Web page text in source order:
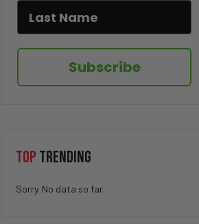
Subscribe
TOP TRENDING
Sorry. No data so far.